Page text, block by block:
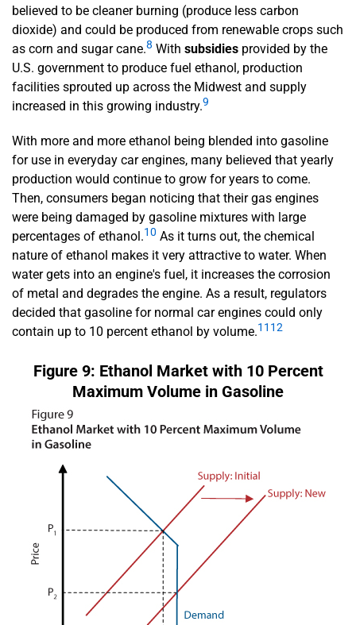
believed to be cleaner burning (produce less carbon
dioxide) and could be produced from renewable crops such
as corn and sugar cane.8 With subsidies provided by the
U.S. government to produce fuel ethanol, production
facilities sprouted up across the Midwest and supply
increased in this growing industry.9
With more and more ethanol being blended into gasoline
for use in everyday car engines, many believed that yearly
production would continue to grow for years to come.
Then, consumers began noticing that their gas engines
were being damaged by gasoline mixtures with large
percentages of ethanol.10 As it turns out, the chemical
nature of ethanol makes it very attractive to water. When
water gets into an engine's fuel, it increases the corrosion
of metal and degrades the engine. As a result, regulators
decided that gasoline for normal car engines could only
contain up to 10 percent ethanol by volume.11 12
Figure 9: Ethanol Market with 10 Percent
Maximum Volume in Gasoline